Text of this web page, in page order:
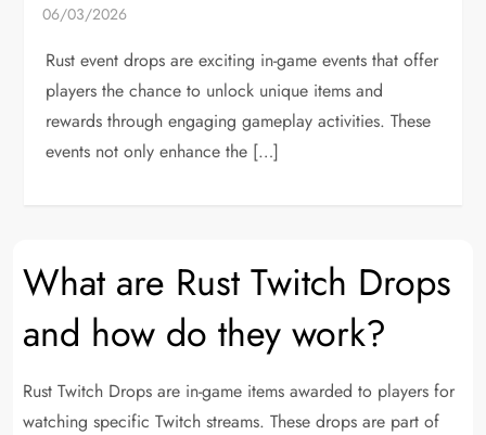
Rust event drops are exciting in-game events that offer
players the chance to unlock unique items and
rewards through engaging gameplay activities. These
events not only enhance the […]
What are Rust Twitch Drops
and how do they work?
Rust Twitch Drops are in-game items awarded to players for
watching specific Twitch streams. These drops are part of